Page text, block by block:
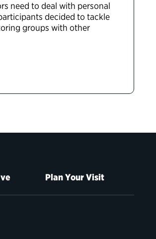
need to deal with personal
decided to tackle
groups with other
Plan Your Visit